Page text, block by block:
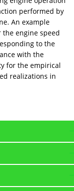
performed by
An example
engine speed
to the
with the
for the empirical
realizations in